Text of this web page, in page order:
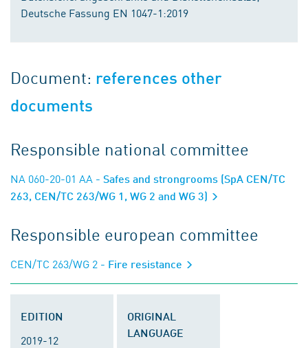
Deutsche Fassung EN 1047-1:2019
Document: references other
documents
Responsible national committee
NA 060-20-01 AA - Safes and strongrooms (SpA CEN/TC
263, CEN/TC 263/WG 1, WG 2 and WG 3)
Responsible european committee
CEN/TC 263/WG 2 - Fire resistance
EDITION
2019-12
ORIGINAL
LANGUAGE